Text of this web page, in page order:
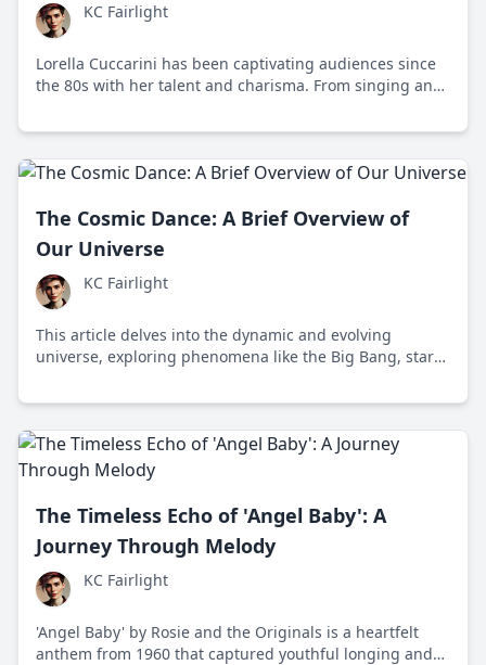
KC Fairlight
Lorella Cuccarini has been captivating audiences since
the 80s with her talent and charisma. From singing and
exemplifies adaptability and resilience.
The Cosmic Dance: A Brief Overview of
Our Universe
KC Fairlight
This article delves into the dynamic and evolving
universe, exploring phenomena like the Big Bang, star
humanity's place in the cosmos.
The Timeless Echo of 'Angel Baby': A
Journey Through Melody
KC Fairlight
'Angel Baby' by Rosie and the Originals is a heartfelt
anthem from 1960 that captured youthful longing and